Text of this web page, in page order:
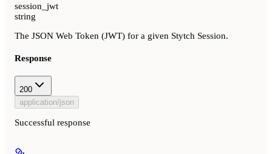
session_jwt
string
The JSON Web Token (JWT) for a given Stytch Session.
Response
200
application/json
Successful response